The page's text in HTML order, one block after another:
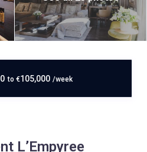
to €105,000 /week
L’Empyree